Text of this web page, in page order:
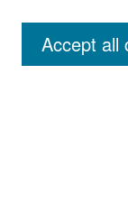
Accept all